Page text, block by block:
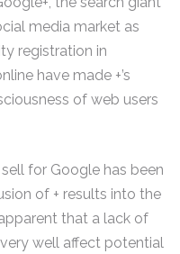
media market as
registration in
have made +’s
of web users
for Google has been
of + results into the
that a lack of
well affect potential